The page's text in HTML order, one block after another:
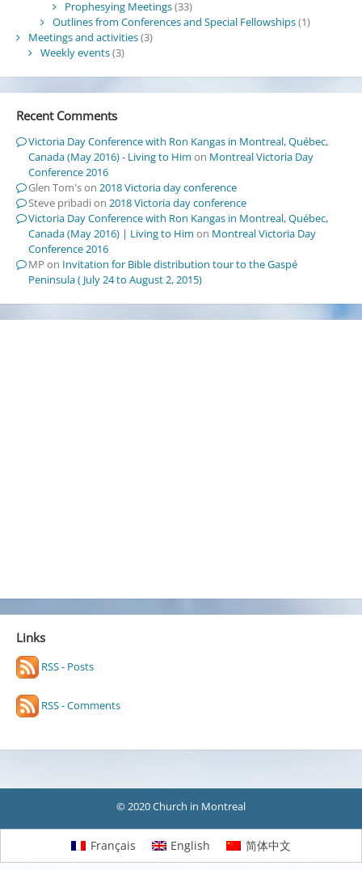
Prophesying Meetings(33)
Outlines from Conferences and Special Fellowships(1)
Meetings and activities(3)
Weekly events(3)
Recent Comments
Victoria Day Conference with Ron Kangas in Montreal, Québec,
Canada (May 2016) - Living to Him on Montreal Victoria Day
Conference 2016
Glen Tom'son 2018 Victoria day conference
Steve pribadion 2018 Victoria day conference
Victoria Day Conference with Ron Kangas in Montreal, Québec,
Canada (May 2016) | Living to Him on Montreal Victoria Day
Conference 2016
MP on Invitation for Bible distribution tour to the Gaspé
Peninsula ( July 24 to August 2, 2015)
Links
RSS - Posts
RSS - Comments
© 2020 Church in Montreal
Français English 简体中文